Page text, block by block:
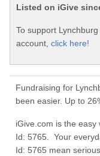
Listed on iGive
To support
account, click here!
Fundraising for
been easier. Up to
iGive.com is the
Id: 5765. Your
Id: 5765 mean